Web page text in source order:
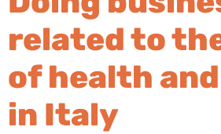
related to
of health
in Italy